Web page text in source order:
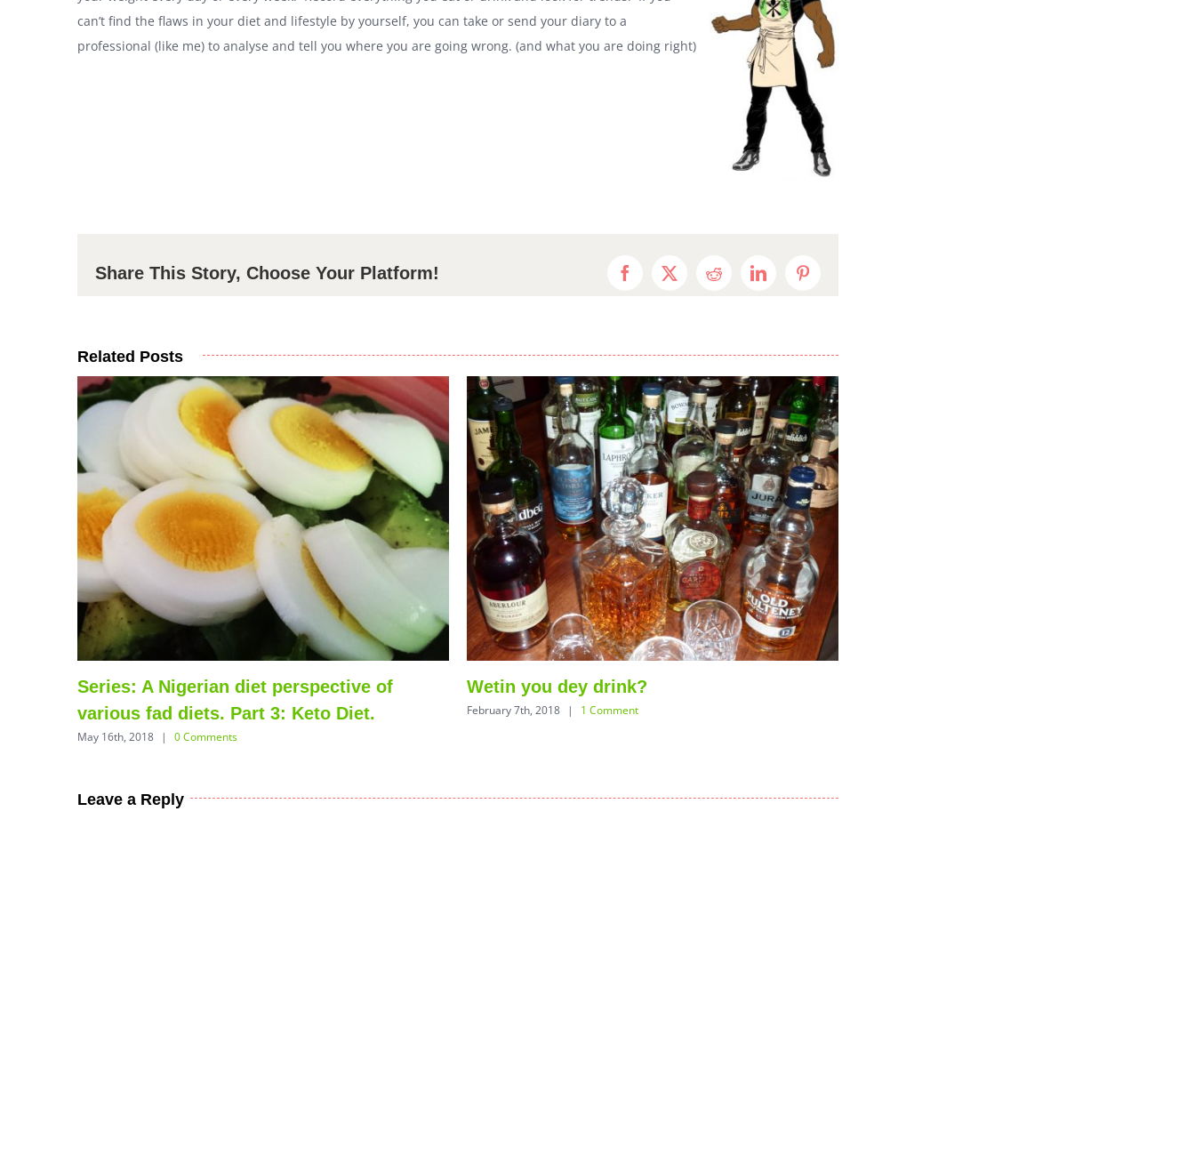
can’t find the flaws in your diet and lifestyle by yourself, you can take or send your diary to a
professional (like me) to analyse and tell you where you are going wrong. (and what you are doing right)
Share This Story, Choose Your Platform! Facebook
X RedditLinkedInPinterest
Related Posts
Series: A Nigerian diet perspective of
various fad diets. Part 3: Keto Diet.
May 16th, 2018 | 0 Comments
Wetin you dey drink?
February 7th, 2018 | 1 Comment
Leave a Reply